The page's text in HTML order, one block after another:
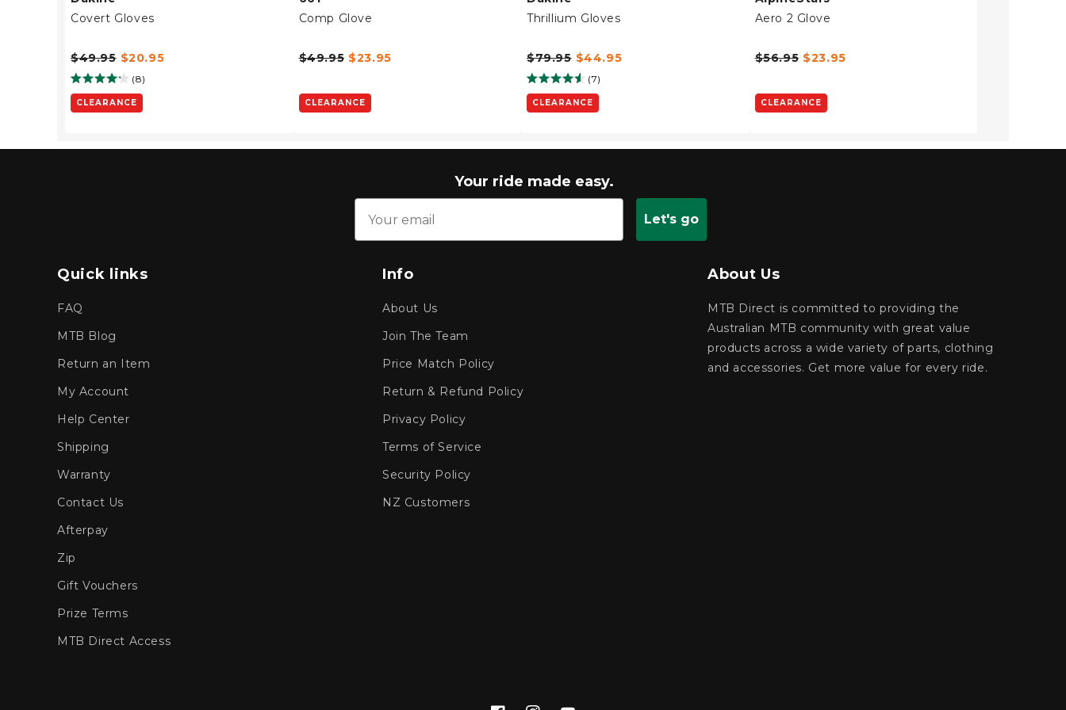
Covert Gloves
$49.95 $20.95
(8)
CLEARANCE
Comp Glove
$49.95 $23.95
CLEARANCE
Thrillium Gloves
$79.95 $44.95
(7)
CLEARANCE
Aero 2 Glove
$56.95 $23.95
CLEARANCE
Your ride made easy.
Let's go
Quick links
FAQ
MTB Blog
Return an Item
My Account
Help Center
Shipping
Warranty
Contact Us
Afterpay
Zip
Gift Vouchers
Prize Terms
MTB Direct Access
Info
About Us
Join The Team
Price Match Policy
Return & Refund Policy
Privacy Policy
Terms of Service
Security Policy
NZ Customers
About Us
MTB Direct is committed to providing the
Australian MTB community with great value
products across a wide variety of parts, clothing
and accessories. Get more value for every ride.